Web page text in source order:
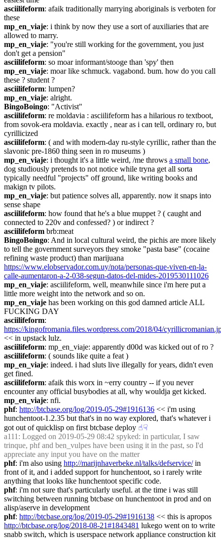
asciilifeform: afaik traditionally marrying aboriginals is verboten for
these
mp_en_viaje: i think by now they use a sort of auxiliaries that are
allowed to marry.
mp_en_viaje: "you're still working for the government, you just
don't get a pension"
asciilifeform: so moar informant/stooge than 'spy' then
mp_en_viaje: moar like schmuck. vagabond. bum. how do you call
these ? student ?
asciilifeform: lumpen?
mp_en_viaje: alright.
BingoBoingo: "Activist"
asciilifeform: re moldavia : asciilifeform has a hilarious ro textboot,
from sovok-era moldavia. exactly , near as i can tell, ordinary ro, but
cyrillicized
asciilifeform: ( and with modern-day ru-style cyrillic, rather than the
slavonic pre-1860 thing seen in ro museums )
mp_en_viaje: i thought it's a little weird, /me throws a small bone,
dog studiously pretends to not notice while tryna get all sorta
typically needful "projects" off ground, like writing books and
makign tv pilots.
mp_en_viaje: but patience solves all, apparently. now it snaps into
sense shape
asciilifeform: how found that he's a blue muppet ? ( caught and
connected to 220v and confessed? ) or indirect ?
asciilifeform brb:meat
BingoBoingo: And in local cultural weird, the pichis are more likely
to tell the government surveyors they smoke "pasta base" (cocaine
https://www.elobservador.com.uy/nota/personas-que-viven-en-la-
calle-aumentaron-a-2-038-segun-datos-del-mides-2019530111026
mp_en_viaje: asciilifeform, well, meanwhile since i'm here put a
little more weight into the network and so on.
mp_en_viaje has been working on this god damned article ALL
FUCKING DAY
asciilifeform
https://kingofromania.files.wordpress.com/2018/04/
<< in upstack lulz.
asciilifeform: mp_en_viaje: apparently d00d was kicked out of ro ?
asciilifeform: ( sounds like quite a feat )
mp_en_viaje: indeed. i had sluts live illegally for years, didn't even
get fined.
asciilifeform: afaik this worx in ~erry country -- if you never
encounter any official busybodies at all, why wouldja get kicked.
mp_en_viaje: nfi.
phf: http://btcbase.org/log/2019-05-29#1916136 << i'm using
hunchentoot-1.2.35 but that's in no way explored, that's whatever i
got out of quicklisp on first btcbase deploy ☝︎☟︎
a111 : Logged on 2019-05-29 08:42 spyked: in particular, I saw
trinque, phf and ben_vulpes have been using it in the past, so I'd
appreciate any input you have on the matter
phf: i'm also using http://marijnhaverbeke.nl/talks/defservice/ in
front of it, and i added support for hunchentoot, so i rarely write
anything that looks like hunchentoot specific code.
phf: i'm not sure that's particularly useful. at the time i was still
switching between running btcbase on hunchentoot in prod and on
alisp/aserve in development
phf: http://btcbase.org/log/2019-05-29#1916138
http://btcbase.org/log/2018-08-21#1843481 lukego went on to write
snabb switch, which is userspace network appliance construction kit